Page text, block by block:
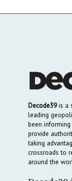
Decode39is a
leading
been
provide
taking
crossroads to
around the